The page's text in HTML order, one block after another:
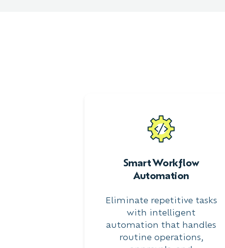
Smart Workflow
Automation
Eliminate repetitive tasks
with intelligent
automation that handles
routine operations,